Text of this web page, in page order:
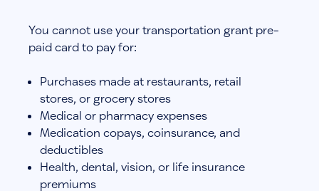
You cannot use your transportation grant pre-
paid card to pay for:
Purchases made at restaurants, retail
stores, or grocery stores
Medical or pharmacy expenses
Medication copays, coinsurance, and
deductibles
Health, dental, vision, or life insurance
premiums